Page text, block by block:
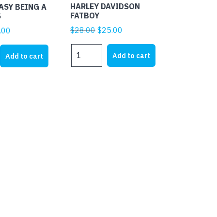
BEING A
price
is:
$4.00.
Add to cart
HARLEY DAVIDSON
FATBOY
$28.00 Original
$28.00.
$25.00
is:
$25.00.
DAVIDSON
Add to cart